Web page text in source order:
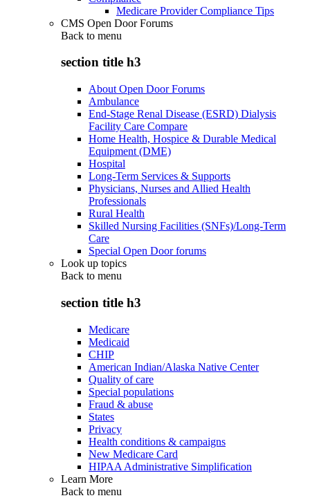
Medicare Provider Compliance Tips
CMS Open Door Forums
Back to menu
section title h3
About Open Door Forums
Ambulance
End-Stage Renal Disease (ESRD) Dialysis
Facility Care Compare
Home Health, Hospice & Durable Medical
Equipment (DME)
Hospital
Long-Term Services & Supports
Physicians, Nurses and Allied Health
Professionals
Rural Health
Skilled Nursing Facilities (SNFs)/Long-Term
Care
Special Open Door forums
Look up topics
Back to menu
section title h3
Medicare
Medicaid
CHIP
American Indian/Alaska Native Center
Quality of care
Special populations
Fraud & abuse
States
Privacy
Health conditions & campaigns
New Medicare Card
HIPAA Administrative Simplification
Learn More
Back to menu